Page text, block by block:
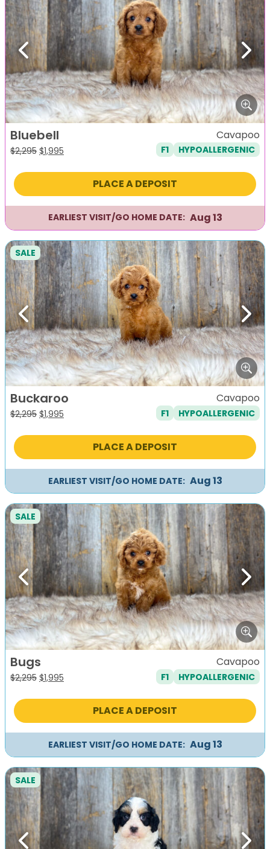
Previous Next
Bluebell
$2,295 Original
was:
$1,995
is:
Cavapoo
F1 HYPOALLERGENIC
PLACE A DEPOSIT
EARLIEST VISIT/GO HOME DATE: Aug 13
Previous Next
SALE
Buckaroo
$2,295 Original
was:
$1,995
is:
Cavapoo
F1 HYPOALLERGENIC
PLACE A DEPOSIT
EARLIEST VISIT/GO HOME DATE: Aug 13
Previous Next
SALE
Bugs
$2,295 Original
was:
$1,995
is:
Cavapoo
F1 HYPOALLERGENIC
PLACE A DEPOSIT
EARLIEST VISIT/GO HOME DATE: Aug 13
SALE